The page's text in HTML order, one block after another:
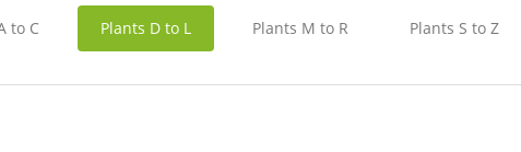
to C Plants D to L Plants M to R Plants S to Z